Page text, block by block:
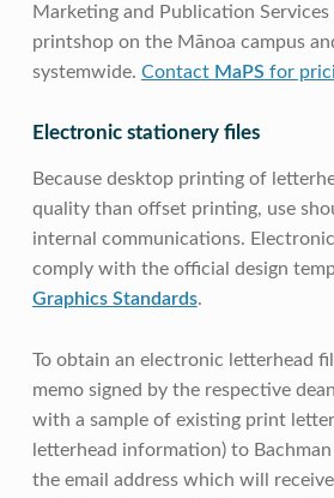
Marketing and Publication Services
printshop on the Mānoa campus
systemwide. Contact MaPS for
Electronic stationery files
Because desktop printing of
quality than offset printing, use
internal communications.
comply with the official design
Graphics Standards.
To obtain an electronic letterhead
memo signed by the respective
with a sample of existing print
letterhead information) to
the email address which will